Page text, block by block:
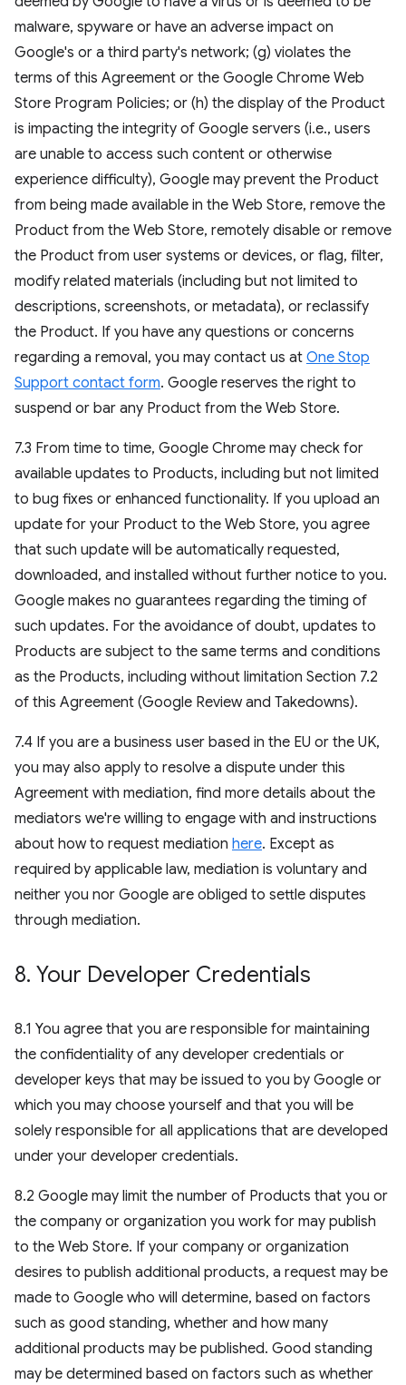
malware, spyware or have an adverse impact on
Google's or a third party's network; (g) violates the
terms of this Agreement or the Google Chrome Web
Store Program Policies; or (h) the display of the Product
is impacting the integrity of Google servers (i.e., users
are unable to access such content or otherwise
experience difficulty), Google may prevent the Product
from being made available in the Web Store, remove the
Product from the Web Store, remotely disable or remove
the Product from user systems or devices, or flag, filter,
modify related materials (including but not limited to
descriptions, screenshots, or metadata), or reclassify
the Product. If you have any questions or concerns
regarding a removal, you may contact us at One Stop
Support contact form. Google reserves the right to
suspend or bar any Product from the Web Store.
7.3 From time to time, Google Chrome may check for
available updates to Products, including but not limited
to bug fixes or enhanced functionality. If you upload an
update for your Product to the Web Store, you agree
that such update will be automatically requested,
downloaded, and installed without further notice to you.
Google makes no guarantees regarding the timing of
such updates. For the avoidance of doubt, updates to
Products are subject to the same terms and conditions
as the Products, including without limitation Section 7.2
of this Agreement (Google Review and Takedowns).
7.4 If you are a business user based in the EU or the UK,
you may also apply to resolve a dispute under this
Agreement with mediation, find more details about the
mediators we're willing to engage with and instructions
about how to request mediation here. Except as
required by applicable law, mediation is voluntary and
neither you nor Google are obliged to settle disputes
through mediation.
8. Your Developer Credentials
8.1 You agree that you are responsible for maintaining
the confidentiality of any developer credentials or
developer keys that may be issued to you by Google or
which you may choose yourself and that you will be
solely responsible for all applications that are developed
under your developer credentials.
8.2 Google may limit the number of Products that you or
the company or organization you work for may publish
to the Web Store. If your company or organization
desires to publish additional products, a request may be
made to Google who will determine, based on factors
such as good standing, whether and how many
additional products may be published. Good standing
may be determined based on factors such as whether